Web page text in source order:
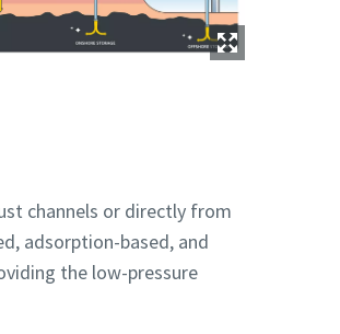
channels or directly from
adsorption-based, and
the low-pressure
in
in
in
in
in